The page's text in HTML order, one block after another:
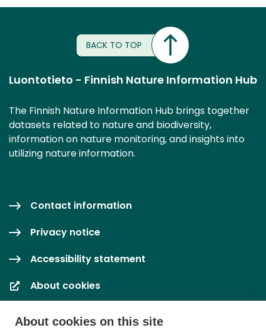
About cookies on this site
BACK TO TOP
Luontotieto - Finnish Nature Information Hub
The Finnish Nature Information Hub brings together
datasets related to nature and biodiversity,
information on nature monitoring, and insights into
utilizing nature information.
Contact information
Privacy notice
Accessibility statement
About cookies